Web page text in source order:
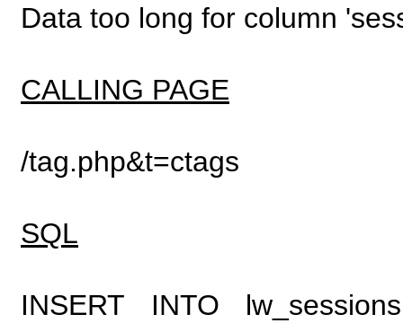
Data too long for column
CALLING PAGE
/tag.php&t=ctags
SQL
INSERT INTO